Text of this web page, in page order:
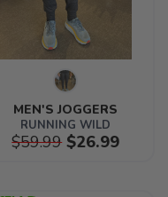
MEN'S JOGGERS
RUNNING WILD
$59.99$26.99